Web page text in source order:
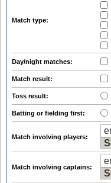
Match type:
Day/night matches:
Match result:
Toss result:
Batting or fielding first:
Match involving players:
Match involving captains: